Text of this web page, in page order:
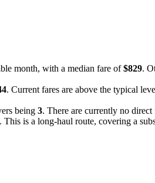
month, with a median fare of$829.
. Current fares are above the typical
being 3. There are currently no
is a long-haul route, covering a